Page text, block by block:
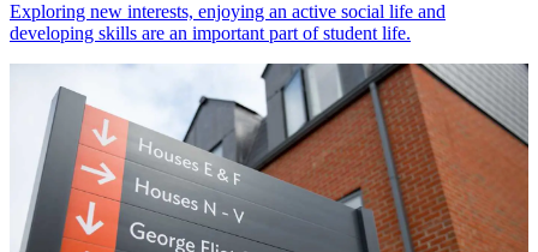
Exploring new interests, enjoying an active social life and
developing skills are an important part of student life.